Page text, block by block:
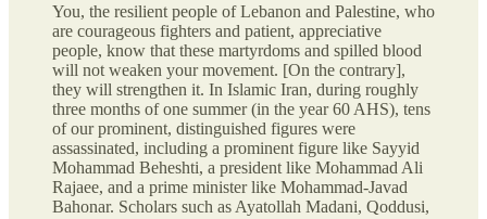
You, the resilient people of Lebanon and Palestine, who
are courageous fighters and patient, appreciative
people, know that these martyrdoms and spilled blood
will not weaken your movement. [On the contrary],
they will strengthen it. In Islamic Iran, during roughly
three months of one summer (in the year 60 AHS), tens
of our prominent, distinguished figures were
assassinated, including a prominent figure like Sayyid
Mohammad Beheshti, a president like Mohammad Ali
Rajaee, and a prime minister like Mohammad-Javad
Bahonar. Scholars such as Ayatollah Madani, Qoddusi,